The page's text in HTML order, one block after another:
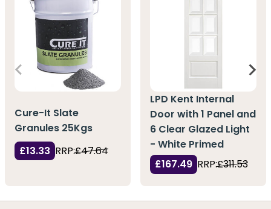
Cure-It Slate
Granules 25Kgs
£13.33 RRP:£47.64
LPD Kent Internal
Door with 1 Panel and
6 Clear Glazed Light
- White Primed
£167.49 RRP:£311.53